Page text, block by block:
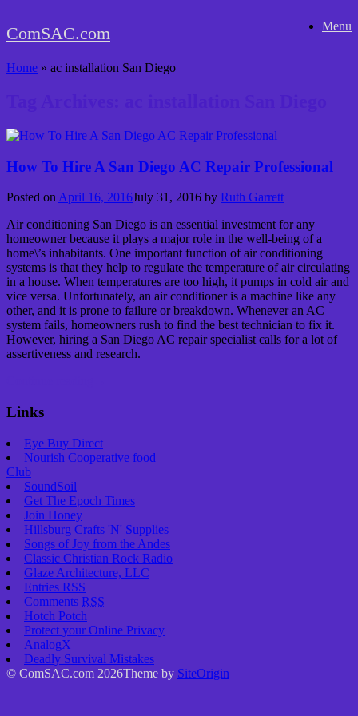
to
content
ComSAC.com Menu
Home » ac installation San Diego
How To Hire A San Diego AC Repair Professional
Posted onApril 16, 2016July 31, 2016 by Ruth Garrett
Air conditioning San Diego is an essential investment for any
homeowner because it plays a major role in the well-being of a
home\’s inhabitants. One important function of air conditioning
systems is that they help to regulate the temperature of air circulating
in a house. When temperatures are too high, it pumps in cold air and
vice versa. Unfortunately, an air conditioner is a machine like any
other, and it is prone to failure or breakdown. Whenever an AC
system fails, homeowners rush to find the best technician to fix it.
However, hiring a San Diego AC repair specialist calls for a lot of
assertiveness and research.
Links
Eye Buy Direct
Nourish Cooperative food
Club
SoundSoil
Get The Epoch Times
Join Honey
Hillsburg Crafts 'N' Supplies
Songs of Joy from the Andes
Classic Christian Rock Radio
Glaze Architecture, LLC
Entries RSS
Comments RSS
Hotch Potch
Protect your Online Privacy
AnalogX
Deadly Survival Mistakes
© ComSAC.com 2026Theme by SiteOrigin